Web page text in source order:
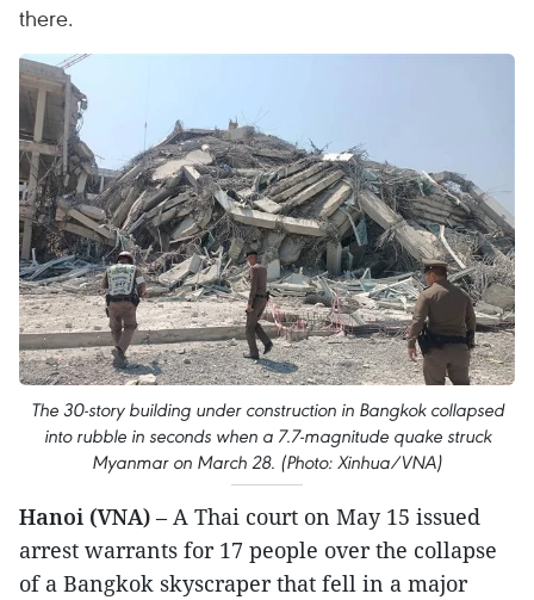
there.
The 30-story building under construction in Bangkok collapsed
into rubble in seconds when a 7.7-magnitude quake struck
Myanmar on March 28. (Photo: Xinhua/VNA)
Hanoi (VNA) – A Thai court on May 15 issued
arrest warrants for 17 people over the collapse
of a Bangkok skyscraper that fell in a major